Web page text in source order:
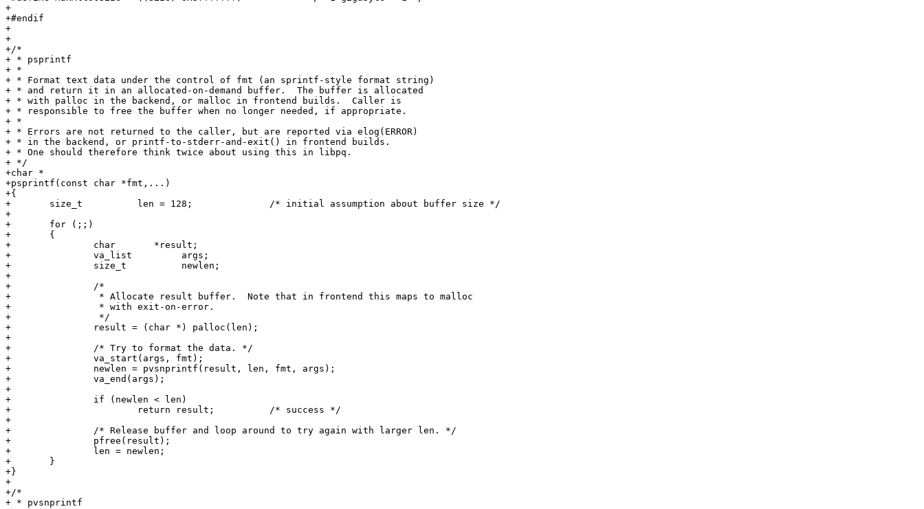
+
+#endif
+
+
+/*
+ * psprintf
+ *
+ * Format text data under the control of fmt (an sprintf-style format string)
+ * and return it in an allocated-on-demand buffer.  The buffer is allocated
+ * with palloc in the backend, or malloc in frontend builds.  Caller is
+ * responsible to free the buffer when no longer needed, if appropriate.
+ *
+ * Errors are not returned to the caller, but are reported via elog(ERROR)
+ * in the backend, or printf-to-stderr-and-exit() in frontend builds.
+ * One should therefore think twice about using this in libpq.
+ */
+char *
+psprintf(const char *fmt,...)
+{
+	size_t		len = 128;		/* initial assumption about buffer size */
+
+	for (;;)
+	{
+		char	   *result;
+		va_list		args;
+		size_t		newlen;
+
+		/*
+		 * Allocate result buffer.  Note that in frontend this maps to malloc
+		 * with exit-on-error.
+		 */
+		result = (char *) palloc(len);
+
+		/* Try to format the data. */
+		va_start(args, fmt);
+		newlen = pvsnprintf(result, len, fmt, args);
+		va_end(args);
+
+		if (newlen < len)
+			return result;		/* success */
+
+		/* Release buffer and loop around to try again with larger len. */
+		pfree(result);
+		len = newlen;
+	}
+}
+
+/*
+ * pvsnprintf